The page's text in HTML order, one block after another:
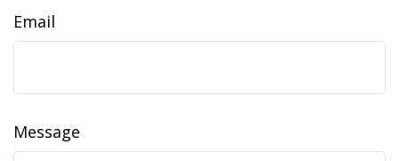
Email
Message